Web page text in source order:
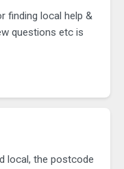
finding local help &
questions etc is
local, the postcode